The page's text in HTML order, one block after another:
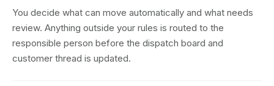
You decide what can move automatically and what needs
review. Anything outside your rules is routed to the
responsible person before the dispatch board and
customer thread is updated.